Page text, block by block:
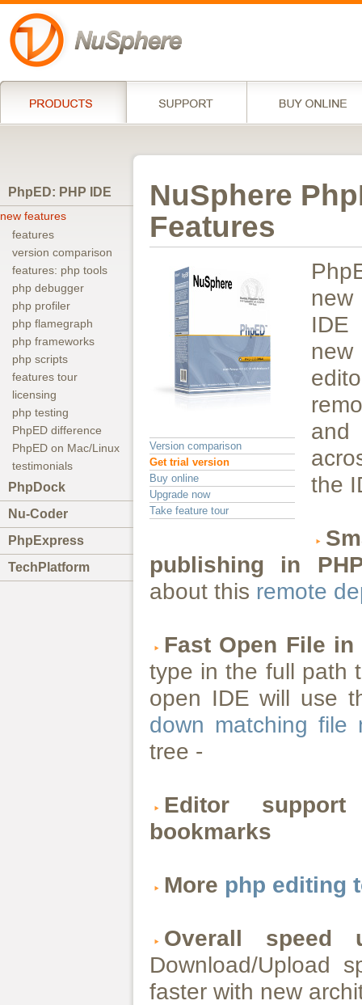
PhpED: PHP IDE
new features
features
version comparison
features: php tools
php debugger
php profiler
php flamegraph
php frameworks
php scripts
features tour
licensing
php testing
PhpED difference
PhpED on Mac/Linux
testimonials
PhpDock
Nu-Coder
PhpExpress
TechPlatform
NuSphere
Features
Version comparison
Get trial version
Buy online
Upgrade now
Take feature tour
IDE
and
the
publishing in
about this remote
Fast Open File in
type in the full path
open IDE will use
down matching file
tree -
Editor
bookmarks
More php editing
Overall
Download/Upload
faster with new